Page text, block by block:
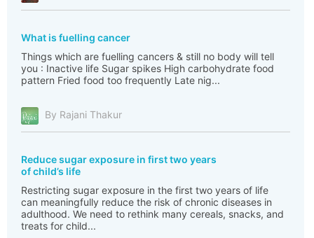
What is fuelling cancer
Things which are fuelling cancers & still no body will tell
you : Inactive life Sugar spikes High carbohydrate food
pattern Fried food too frequently Late nig...
By Rajani Thakur
Reduce sugar exposure in first two years
of child’s life
Restricting sugar exposure in the first two years of life
can meaningfully reduce the risk of chronic diseases in
adulthood. We need to rethink many cereals, snacks, and
treats for child...